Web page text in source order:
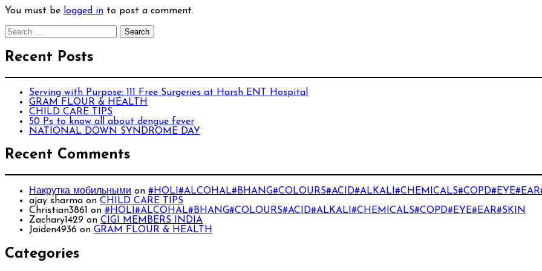
You must be logged in to post a comment.
Search
for:
Recent Posts
Serving with Purpose: 111 Free Surgeries at Harsh ENT Hospital
GRAM FLOUR & HEALTH
CHILD CARE TIPS
50 Ps to know all about dengue fever
NATIONAL DOWN SYNDROME DAY
Recent Comments
Накрутка мобильными on
ajay sharma on CHILD CARE TIPS
Christian3861 on #HOLI#ALCOHAL#BHANG#COLOURS#ACID#ALKALI#CHEMICALS#COPD#EYE#EAR#SKIN
Zachary1429 on CIGI MEMBERS INDIA
Jaiden4936 on GRAM FLOUR & HEALTH
Categories